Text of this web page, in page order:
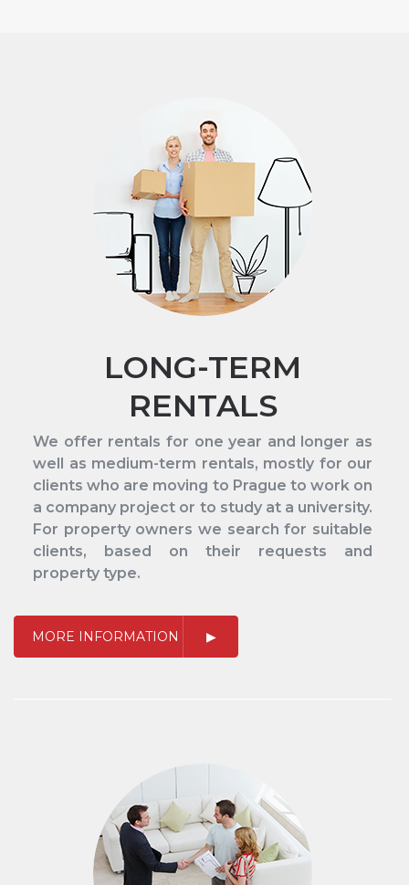
LONG-TERM
RENTALS
We offer rentals for one year and longer as
well as medium-term rentals, mostly for our
clients who are moving to Prague to work on
a company project or to study at a university.
For property owners we search for suitable
clients, based on their requests and
property type.
MORE INFORMATION